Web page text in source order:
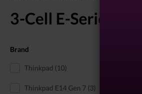
3-Cell E-Series
Brand
Thinkpad (10)
Thinkpad E14 Gen 7 (3)